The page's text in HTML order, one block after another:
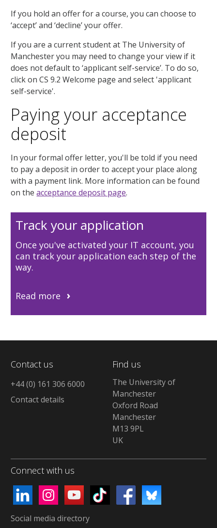
If you hold an offer for a course, you can choose to
‘accept’ and ‘decline’ your offer.
If you are a current student at The University of
Manchester you may need to change your view if it
does not default to ‘applicant self-service’. To do so,
click on CS 9.2 Welcome page and select 'applicant
self-service'.
Paying your acceptance
deposit
In your formal offer letter, you'll be told if you need
to pay a deposit in order to accept your place along
with a payment link. More information can be found
on theacceptance deposit page.
Track your application
Once you've activated your IT account, you
can track your application each step of the
way.
Read more
Contact us
+44 (0) 161 306 6000
Contact details
Find us
The University of
Manchester
Oxford Road
Manchester
M13 9PL
UK
Connect with us
Social media directory